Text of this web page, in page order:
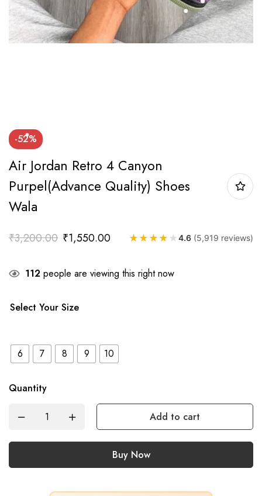
-52%
Air Jordan Retro 4 Canyon
Purpel(Advance Quality) Shoes
Wala
₹3,200.00 ₹1,550.00 ★ ★ ★ ★ ★4.6 (5,919 reviews)
112 people are viewing this right now
Select Your Size
6 7 8 9 10
Quantity
Add to cart
Buy Now